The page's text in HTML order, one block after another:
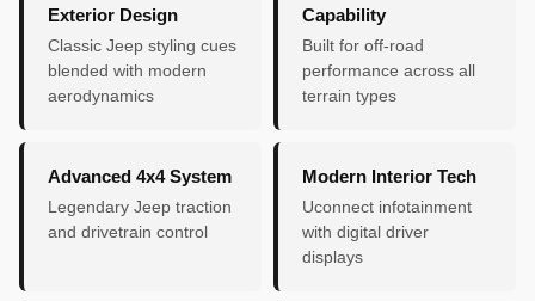
Exterior Design
Classic Jeep styling cues
blended with modern
aerodynamics
Capability
Built for off-road
performance across all
terrain types
Advanced 4x4 System
Legendary Jeep traction
and drivetrain control
Modern Interior Tech
Uconnect infotainment
with digital driver
displays